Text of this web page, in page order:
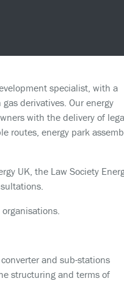
specialist, with a
derivatives. Our energy
with the delivery of
routes, energy park
UK, the Law Society
and sub-stations
structuring and terms of